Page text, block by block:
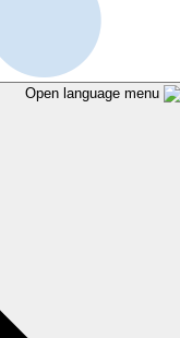
Open language menu